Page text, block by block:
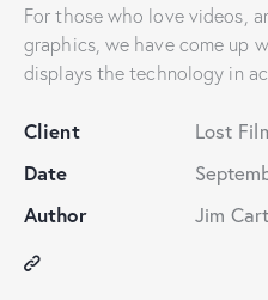
For those who love videos,
graphics, we have come up
displays the technology in
Client
Lost
Date
Author
Jim